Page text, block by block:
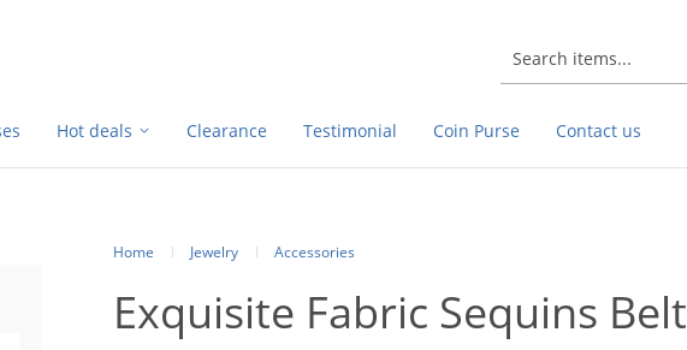
Hot deals Clearance Testimonial Coin Purse Contact us
Home Jewelry Accessories
Exquisite Fabric Sequins Belt